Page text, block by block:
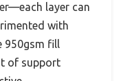
layer can
with
950gsm fill
of support